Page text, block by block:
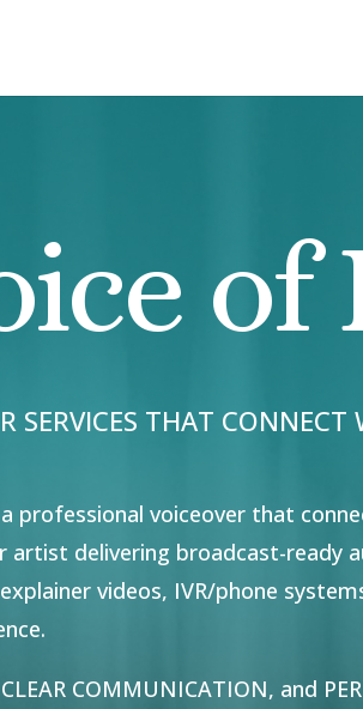
of
SERVICES THAT
professional voiceover that
artist delivering broadcast-ready
videos, IVR/phone
COMMUNICATION, and